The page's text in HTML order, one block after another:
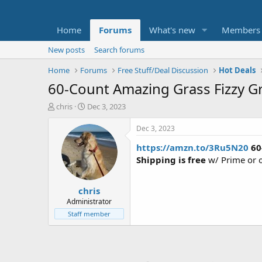
Home Forums What's new Members
New posts
Search forums
Home
Forums Free Stuff/Deal Discussion Hot Deals
60-Count Amazing Grass Fizzy
T
t
e
chris
S
a
r
t
d
a
t
e
Dec 3, 2023
chris
Administrator
Staff member
Dec 3, 2023
https://amzn.to/3Ru5N20
Shipping is free w/ Prime or